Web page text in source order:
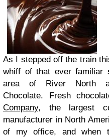
As I stepped off the train
whiff of that ever familiar
area of River North
Chocolate. Fresh
Company, the largest
manufacturer in North
of my office, and when